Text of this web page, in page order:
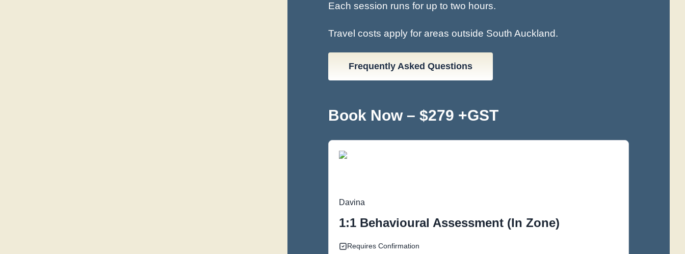
Each session runs for up to two hours.
Travel costs apply for areas outside South Auckland.
Frequently Asked Questions
Book Now – $279 +GST
Davina
1:1 Behavioural Assessment (In Zone)
Requires Confirmation